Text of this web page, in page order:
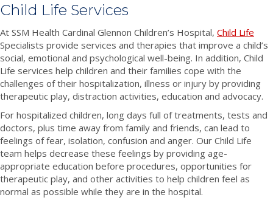
Child Life Services
At SSM Health Cardinal Glennon Children’s Hospital, Child Life
Specialists provide services and therapies that improve a child’s
social, emotional and psychological well-being. In addition, Child
Life services help children and their families cope with the
challenges of their hospitalization, illness or injury by providing
therapeutic play, distraction activities, education and advocacy.
For hospitalized children, long days full of treatments, tests and
doctors, plus time away from family and friends, can lead to
feelings of fear, isolation, confusion and anger. Our Child Life
team helps decrease these feelings by providing age-
appropriate education before procedures, opportunities for
therapeutic play, and other activities to help children feel as
normal as possible while they are in the hospital.